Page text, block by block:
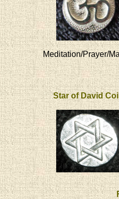
Meditation/Prayer/
Star of David